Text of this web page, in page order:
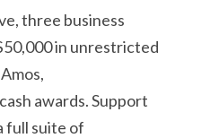
three business
in unrestricted
awards. Support
full suite of